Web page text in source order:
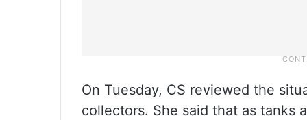
On Tuesday, CS reviewed the
collectors. She said that as tanks